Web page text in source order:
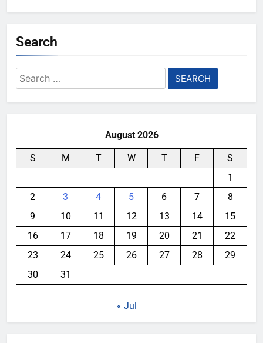
Search
Search
for:
August 2026
S M T W T F
S
1
2
3 4 5 6 7
8
9
10 11 12 13 14
15
16
17 18 19 20 21
22
23
24 25 26 27 28
29
30
31
« Jul